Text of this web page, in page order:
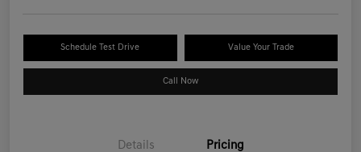
Schedule Test Drive Value Your Trade
Call Now
Details Pricing